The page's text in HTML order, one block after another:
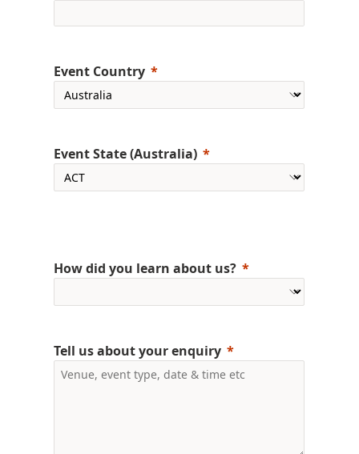
Event Country
Event State (Australia)
How did you learn about us?
Tell us about your enquiry